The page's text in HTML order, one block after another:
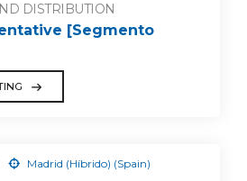
DISTRIBUTION
[Segmento
Madrid (Híbrido) (Spain)